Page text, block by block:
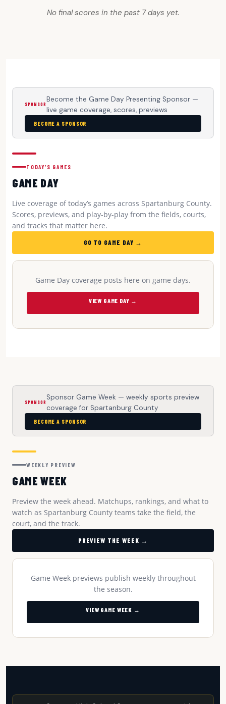
No final scores in the past 7 days yet.
SPONSOR
Become the Game Day Presenting Sponsor —
live game coverage, scores, previews
BECOME A SPONSOR
TODAY’S GAMES
GAME DAY
Live coverage of today’s games across Spartanburg County.
Scores, previews, and play-by-play from the fields, courts,
and tracks that matter here.
GO TO GAME DAY →
Game Day coverage posts here on game days.
VIEW GAME DAY →
SPONSOR
Sponsor Game Week — weekly sports preview
coverage for Spartanburg County
BECOME A SPONSOR
WEEKLY PREVIEW
GAME WEEK
Preview the week ahead. Matchups, rankings, and what to
watch as Spartanburg County teams take the field, the
court, and the track.
PREVIEW THE WEEK →
Game Week previews publish weekly throughout
the season.
VIEW GAME WEEK →